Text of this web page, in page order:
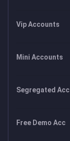
Vip Accounts
Mini Accounts
Segregated Acc
Free Demo Acc